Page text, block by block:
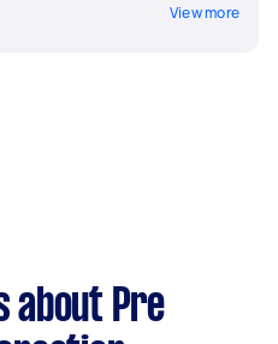
View more
about Pre